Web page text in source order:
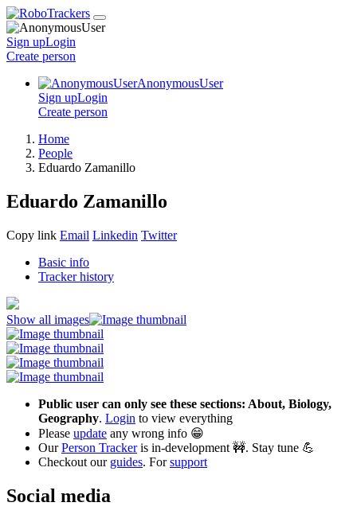
Sign upLogin
Create person
AnonymousUser
Sign upLogin
Create person
Home
People
Eduardo Zamanillo
Eduardo Zamanillo
Copy link Email Linkedin Twitter
Basic info
Tracker history
Show all images
Public user can only see these sections: About, Biology,
Geography. Login to view everything
Please update any wrong info 😁
OurPerson Trackeris in-development 🚧. Stay tune 💪
Checkout our guides. Forsupport
Social media